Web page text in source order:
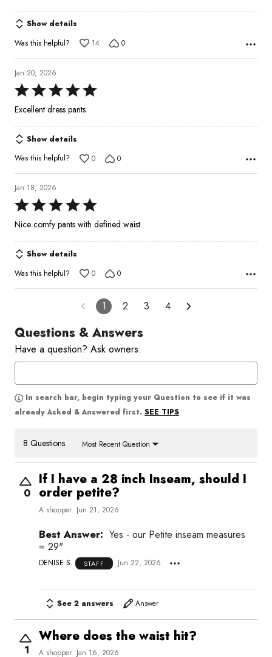
Show details
Was this helpful?
14 0
Jan 20, 2026
Rated
5
of
5
Excellent dress pants
Show details
Was this helpful?
0 0
Jan 18, 2026
Rated
5
of
5
Nice comfy pants with defined waist.
Show details
Was this helpful?
0 0
1 2 3 4
Questions & Answers
Have a question? Ask owners.
In search bar, begin typing your Question to see if it was
already Asked & Answered first. SEE TIPS
8 Questions Most Recent Question
0
If I have a 28 inch Inseam, should I
order petite?
A shopper Jun 21, 2026
Best Answer: Yes - our Petite inseam measures
= 29"
DENISE S. STAFF Jun 22, 2026
See 2 answers Answer
1
Where does the waist hit?
A shopper Jan 16, 2026